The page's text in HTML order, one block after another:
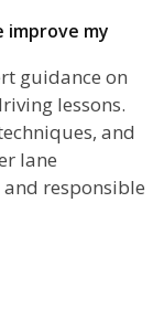
improve my
guidance on
lessons.
and
lane
responsible